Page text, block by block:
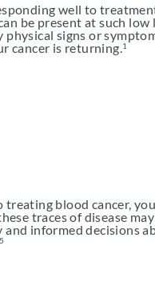
well to
be present at such
physical signs or
cancer is returning. 1
treating blood cancer,
traces of disease
and informed decisions